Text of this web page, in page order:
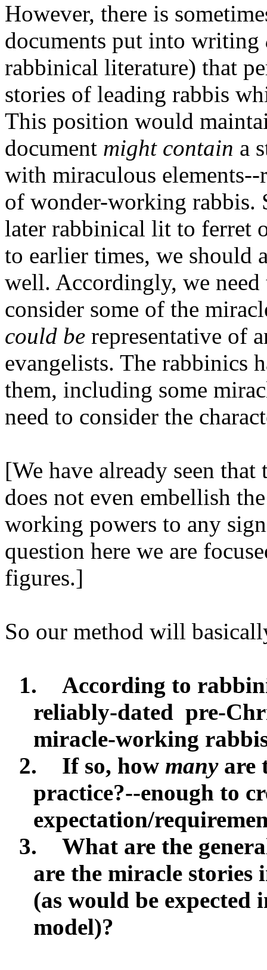
However, there is
documents put into writing
rabbinical literature) that
stories of leading rabbis
This position would
document might contain a
with miraculous
of wonder-working rabbis.
later rabbinical lit to ferret
to earlier times, we should
well. Accordingly, we need
consider some of the
could be representative of
evangelists. The rabbinics
them, including some
need to consider the
[We have already seen
does not even embellish
working powers to any
question here we are
figures.]
So our method will
1.
According to
reliably-dated pre-
miracle-working
2.
If so, how manyare
practice?--enough to
expectation/
3.
What are the
are the miracle stories
(as would be
model)?